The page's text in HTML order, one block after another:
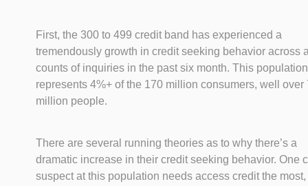
First, the 300 to 499 credit band has experienced a
tremendously growth in credit seeking behavior across
counts of inquiries in the past six month. This population
represents 4%+ of the 170 million consumers, well over
million people.
There are several running theories as to why there’s a
dramatic increase in their credit seeking behavior. One
suspect at this population needs access credit the most,